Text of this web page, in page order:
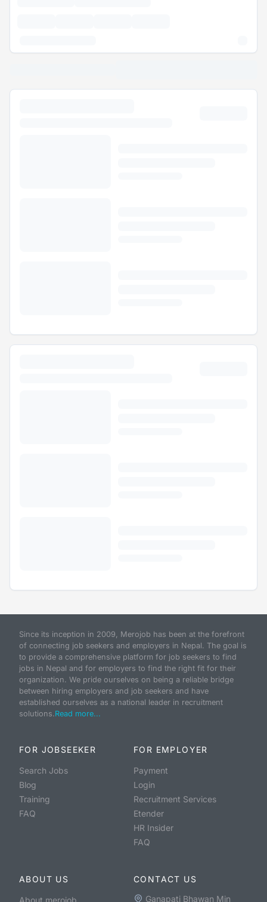
Since its inception in 2009, Merojob has been at the forefront
of connecting job seekers and employers in Nepal. The goal is
to provide a comprehensive platform for job seekers to find
jobs in Nepal and for employers to find the right fit for their
organization. We pride ourselves on being a reliable bridge
between hiring employers and job seekers and have
established ourselves as a national leader in recruitment
solutions.Read more...
FOR JOBSEEKER
Search Jobs
Blog
Training
FAQ
FOR EMPLOYER
Payment
Login
Recruitment Services
Etender
HR Insider
FAQ
ABOUT US
About merojob
CONTACT US
Ganapati Bhawan Min